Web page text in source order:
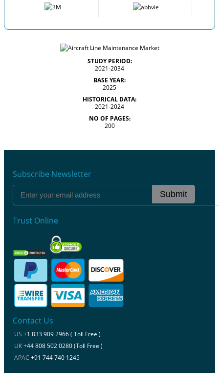
STUDY PERIOD:
2021-2034
BASE YEAR:
2025
HISTORICAL DATA:
2021-2024
NO OF PAGES:
200
Subscribe Newsletter
Submit
Trust Online
Contact Us
US +1 833 909 2966 ( Toll Free )
UK+44 808 502 0280 (Toll Free )
APAC +91 744 740 1245